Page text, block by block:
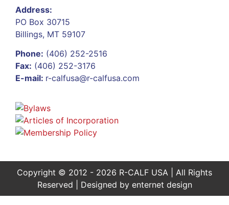
Address:
PO Box 30715
Billings, MT 59107
Phone: (406) 252-2516
Fax: (406) 252-3176
E-mail: r-calfusa@r-calfusa.com
Copyright © 2012 - 2026 R-CALF USA | All Rights
Reserved | Designed by enternet design